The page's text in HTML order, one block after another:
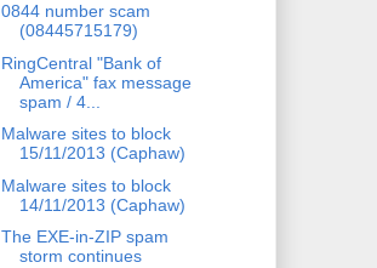
0844 number scam
(08445715179)
RingCentral "Bank of
America" fax message
spam / 4...
Malware sites to block
15/11/2013 (Caphaw)
Malware sites to block
14/11/2013 (Caphaw)
The EXE-in-ZIP spam
storm continues